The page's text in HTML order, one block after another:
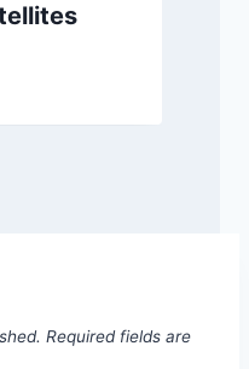
Required fields are